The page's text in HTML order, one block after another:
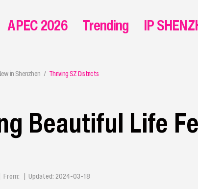
in Shenzhen Thriving SZ Districts
Beautiful Life
| Updated: 2024-03-18
APEC 2026 Trending IP